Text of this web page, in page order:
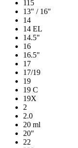
115
13" / 16"
14
14 EL
14.5"
16
16.5"
17
17/19
19
19 C
19X
2
2.0
20 ml
20"
22